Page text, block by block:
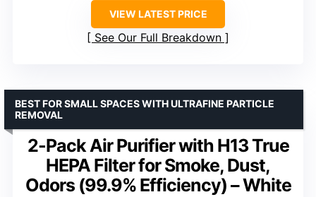
VIEW LATEST PRICE
See Our Full Breakdown
2-Pack Air Purifier with H13 True
HEPA Filter for Smoke, Dust,
Odors (99.9% Efficiency) – White
BEST FOR SMALL SPACES WITH ULTRAFINE PARTICLE
REMOVAL